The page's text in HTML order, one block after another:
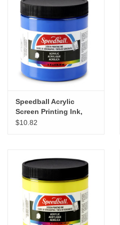
Speedball Acrylic
Screen Printing Ink,
Ultramarine Blue, 8oz
$10.82